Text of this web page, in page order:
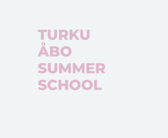
sisältöön